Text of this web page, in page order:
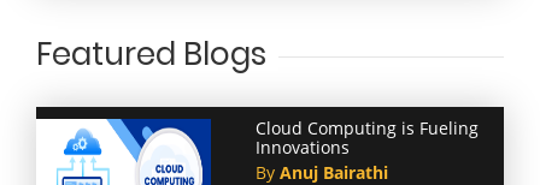
Featured Blogs
Cloud Computing is Fueling
Innovations
By Anuj Bairathi